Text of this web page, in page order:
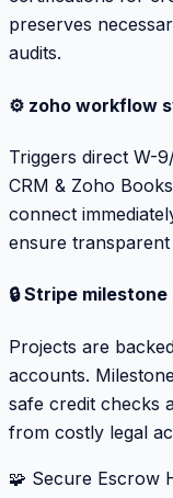
preserves
audits.
⚙️ zoho workflow
Triggers direct W-
CRM & Zoho
connect
ensure
🔒 Stripe
Projects are
accounts.
safe credit checks
from costly legal
🧩 Secure Escrow